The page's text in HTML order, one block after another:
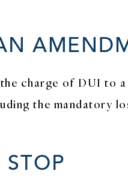
charge of DUI to a
the mandatory